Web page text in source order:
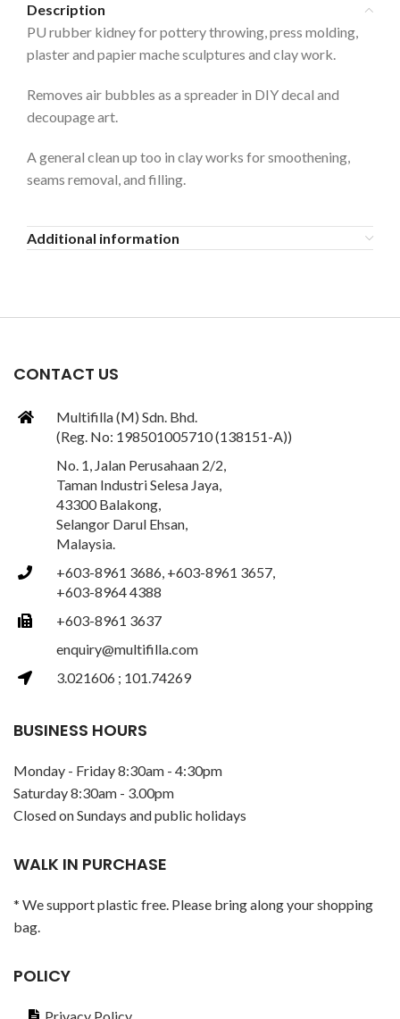
Description
PU rubber kidney for pottery throwing, press molding,
plaster and papier mache sculptures and clay work.
Removes air bubbles as a spreader in DIY decal and
decoupage art.
A general clean up too in clay works for smoothening,
seams removal, and filling.
Additional information
CONTACT US
Multifilla (M) Sdn. Bhd.
(Reg. No: 198501005710 (138151-A))
No. 1, Jalan Perusahaan 2/2,
Taman Industri Selesa Jaya,
43300 Balakong,
Selangor Darul Ehsan,
Malaysia.
+603-8961 3686, +603-8961 3657,
+603-8964 4388
+603-8961 3637
enquiry@multifilla.com
3.021606 ; 101.74269
BUSINESS HOURS
Monday - Friday 8:30am - 4:30pm
Saturday 8:30am - 3.00pm
Closed on Sundays and public holidays
WALK IN PURCHASE
* We support plastic free. Please bring along your shopping
bag.
POLICY